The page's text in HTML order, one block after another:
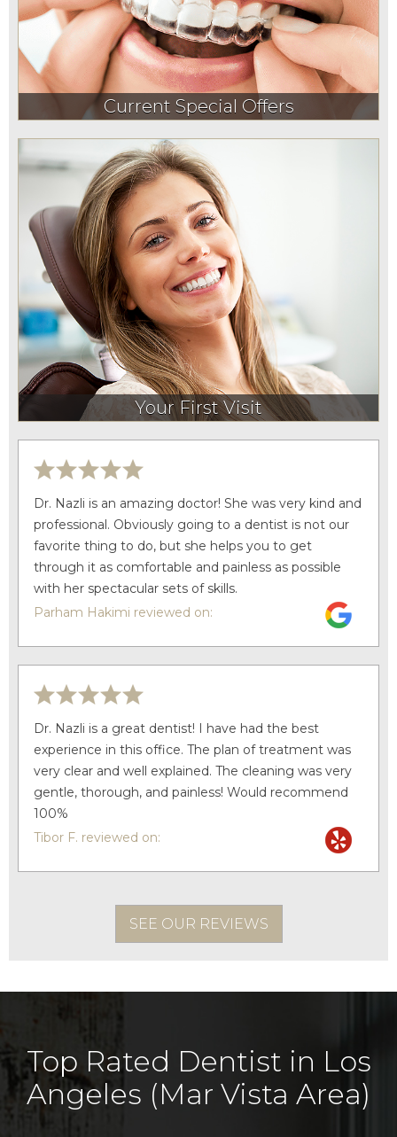
Current Special Offers
Your First Visit
Dr. Nazli is an amazing doctor! She was very kind and
professional. Obviously going to a dentist is not our
favorite thing to do, but she helps you to get
through it as comfortable and painless as possible
with her spectacular sets of skills.
Parham Hakimi reviewed on:
Dr. Nazli is a great dentist! I have had the best
experience in this office. The plan of treatment was
very clear and well explained. The cleaning was very
gentle, thorough, and painless! Would recommend
100%
Tibor F. reviewed on:
SEE OUR REVIEWS
Top Rated Dentist in Los
Angeles (Mar Vista Area)